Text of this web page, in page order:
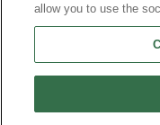
Research More
View more Coupes
allow you to use the